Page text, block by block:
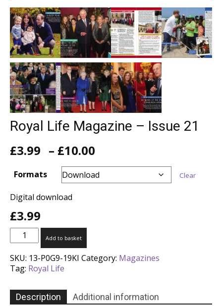
Royal Life Magazine – Issue 21
£3.99 – £10.00
£3.99
through
Formats Clear
Digital download
£3.99
Royal
Life
Magazine
-
Issue
quantity
Add to basket
SKU: 13-P0G9-19KI Category: Magazines
Tag: Royal Life
Description Additional information